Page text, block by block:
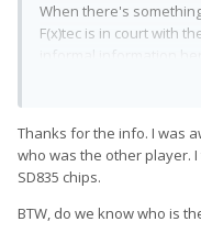
When there's
F(x)tec is in court with
mentions publicly or
Thanks for the info. I was
who was the other player.
SD835 chips.
BTW, do we know who is